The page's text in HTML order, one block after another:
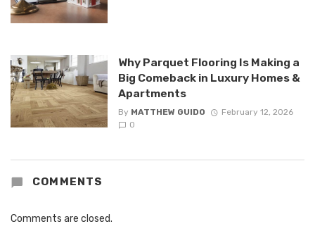
Why Parquet Flooring Is Making a
Big Comeback in Luxury Homes &
Apartments
By MATTHEW GUIDO
February 12, 2026
0
COMMENTS
Comments are closed.